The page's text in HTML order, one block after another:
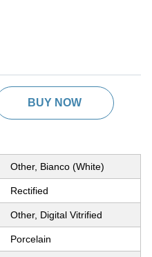
BUY NOW
Other, Bianco (White)
Rectified
Other, Digital Vitrified
Porcelain